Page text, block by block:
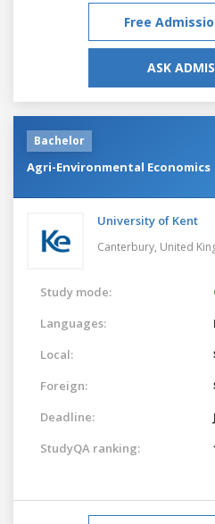
Free
ASK
Bachelor
Agri-Environmental Economics
University of Kent
Canterbury, United
Study mode:
Languages:
Local:
Foreign:
Deadline:
StudyQA ranking: